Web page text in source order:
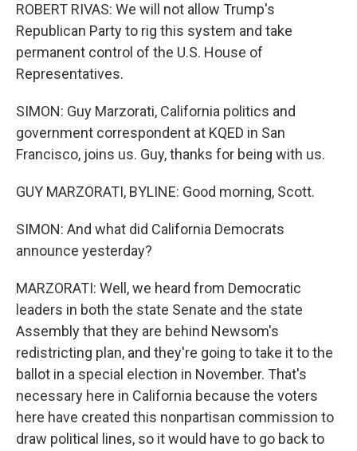
ROBERT RIVAS: We will not allow Trump's
Republican Party to rig this system and take
permanent control of the U.S. House of
Representatives.
SIMON: Guy Marzorati, California politics and
government correspondent at KQED in San
Francisco, joins us. Guy, thanks for being with us.
GUY MARZORATI, BYLINE: Good morning, Scott.
SIMON: And what did California Democrats
announce yesterday?
MARZORATI: Well, we heard from Democratic
leaders in both the state Senate and the state
Assembly that they are behind Newsom's
redistricting plan, and they're going to take it to the
ballot in a special election in November. That's
necessary here in California because the voters
here have created this nonpartisan commission to
draw political lines, so it would have to go back to